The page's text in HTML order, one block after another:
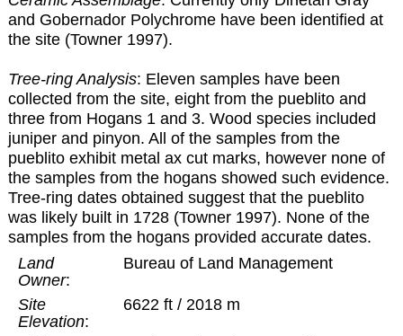
and Gobernador Polychrome have been identified at
the site (Towner 1997).
Tree-ring Analysis: Eleven samples have been
collected from the site, eight from the pueblito and
three from Hogans 1 and 3. Wood species included
juniper and pinyon. All of the samples from the
pueblito exhibit metal ax cut marks, however none of
the samples from the hogans showed such evidence.
Tree-ring dates obtained suggest that the pueblito
was likely built in 1728 (Towner 1997). None of the
samples from the hogans provided accurate dates.
Land
Owner:
Bureau of Land Management
Site
Elevation:
6622 ft / 2018 m